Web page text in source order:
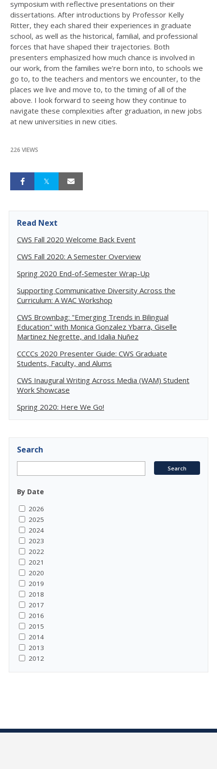
symposium with reflective presentations on their
dissertations. After introductions by Professor Kelly
Ritter, they each shared their experiences in graduate
school, as well as the historical, familial, and professional
forces that have shaped their trajectories. Both
presenters emphasized how much chance is involved in
our work, from the families we’re born into, to schools we
go to, to the teachers and mentors we encounter, to the
places we live and move to, to the timing of all of the
above. I look forward to seeing how they continue to
navigate these complexities after graduation, in new jobs
at new universities in new cities.
226 VIEWS
Read Next
CWS Fall 2020 Welcome Back Event
CWS Fall 2020: A Semester Overview
Spring 2020 End-of-Semester Wrap-Up
Supporting Communicative Diversity Across the
Curriculum: A WAC Workshop
CWS Brownbag: "Emerging Trends in Bilingual
Education" with Monica Gonzalez Ybarra, Giselle
Martinez Negrette, and Idalia Nuñez
CCCCs 2020 Presenter Guide: CWS Graduate
Students, Faculty, and Alums
CWS Inaugural Writing Across Media (WAM) Student
Work Showcase
Spring 2020: Here We Go!
Search
By Date
2026
2025
2024
2023
2022
2021
2020
2019
2018
2017
2016
2015
2014
2013
2012